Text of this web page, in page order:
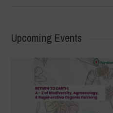
Upcoming Events